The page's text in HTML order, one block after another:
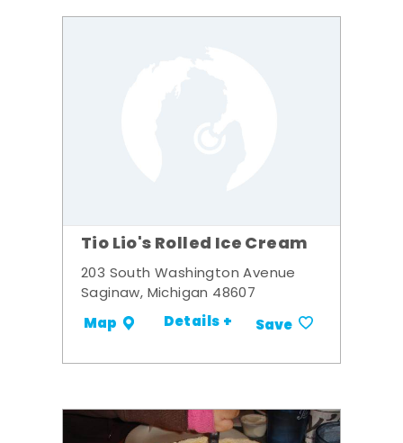
Tio Lio's Rolled Ice Cream
203 South Washington Avenue
Saginaw, Michigan 48607
Map Details + Save